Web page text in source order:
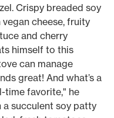
Crispy breaded soy
cheese, fruity
and cherry
himself to this
can manage
great! And what’s a
time favorite," he
a succulent soy patty